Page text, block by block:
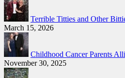
Terrible Titties and Other
March 15, 2026
Childhood Cancer Parents
November 30, 2025